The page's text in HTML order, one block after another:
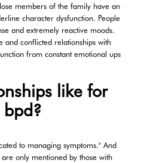
members of the family have an
character dysfunction. People
and extremely reactive moods.
and conflicted relationships with
from constant emotional ups
like for
to managing symptoms." And
only mentioned by those with